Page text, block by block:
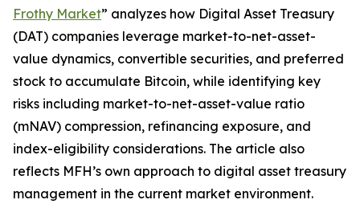
Frothy Market” analyzes how Digital Asset Treasury
(DAT) companies leverage market-to-net-asset-
value dynamics, convertible securities, and preferred
stock to accumulate Bitcoin, while identifying key
risks including market-to-net-asset-value ratio
(mNAV) compression, refinancing exposure, and
index-eligibility considerations. The article also
reflects MFH’s own approach to digital asset treasury
management in the current market environment.